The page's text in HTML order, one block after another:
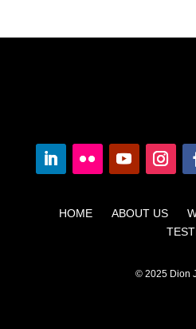
HOME ABOUT US
© 2025 Dion